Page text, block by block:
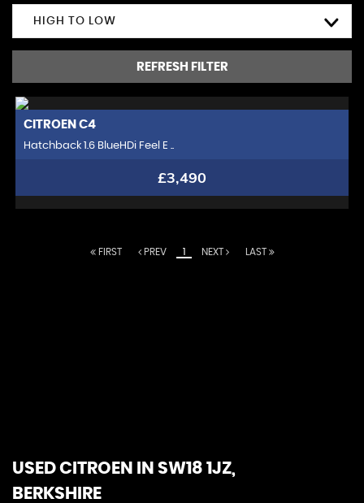
HIGH TO LOW
REFRESH FILTER
CITROEN C4
Hatchback 1.6 BlueHDi Feel E ..
£3,490
FIRST PREV 1 NEXT LAST
USED CITROEN
IN SW18 1JZ,
BERKSHIRE